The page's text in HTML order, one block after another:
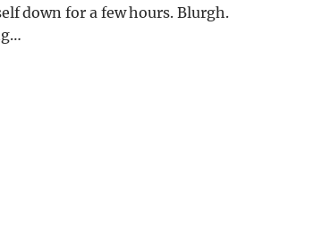
down for a few hours. Blurgh.